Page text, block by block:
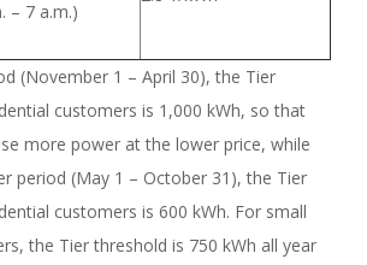
– 7 a.m.)
(November 1 – April 30), the Tier
customers is 1,000 kWh, so that
more power at the lower price, while
period (May 1 – October 31), the Tier
customers is 600 kWh. For small
the Tier threshold is 750 kWh all year